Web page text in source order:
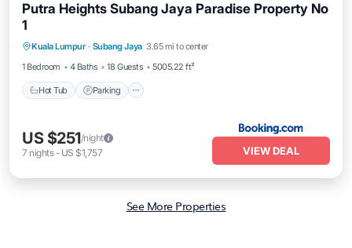
Putra Heights Subang Jaya Paradise Property No
1
Kuala Lumpur · Subang Jaya 3.65 mi to center
1 Bedroom
4 Baths 18 Guests 5005.22 ft²
Hot Tub Parking
View
US $251/night
7 nights- US $1,757 VIEW DEAL
See More Properties